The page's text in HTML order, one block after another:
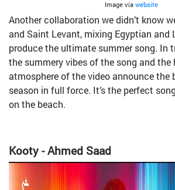
Image via website
Another collaboration we didn’t know
and Saint Levant, mixing Egyptian and
produce the ultimate summer song. In
the summery vibes of the song and the
atmosphere of the video announce the
season in full force. It’s the perfect
on the beach.
Kooty - Ahmed Saad